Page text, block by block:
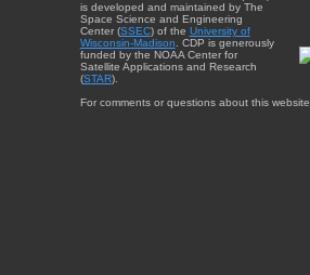
is developed and maintained by The
Space Science and Engineering
Center (SSEC) of the University of
Wisconsin-Madison . CDP is generously
funded by the NOAA Center for
Satellite Applications and Research
(STAR).
For comments or questions about this